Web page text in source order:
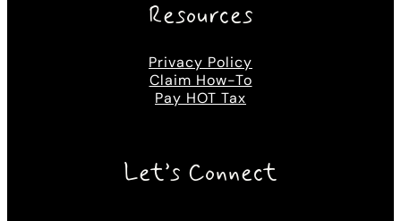
Resources
Privacy Policy
Claim How-To
Pay HOT Tax
Let’s Connect